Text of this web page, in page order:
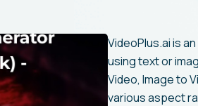
VideoPlus.ai is
using text or
Video, Image to
various aspect